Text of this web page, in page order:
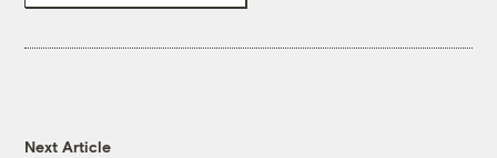
Next Article